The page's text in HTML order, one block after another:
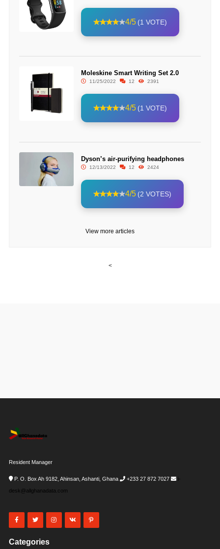
4/5 (1 VOTE)
Moleskine Smart Writing Set 2.0
11/25/2022 12 2391
4/5 (1 VOTE)
Dyson’s air-purifying headphones
12/13/2022 12 2424
4/5 (2 VOTES)
View more articles
<
Resident Manager
P. O. Box Ah 9182, Ahinsan, Ashanti, Ghana +233 27 872 7027
i-
desk@allghanadata.com
Categories